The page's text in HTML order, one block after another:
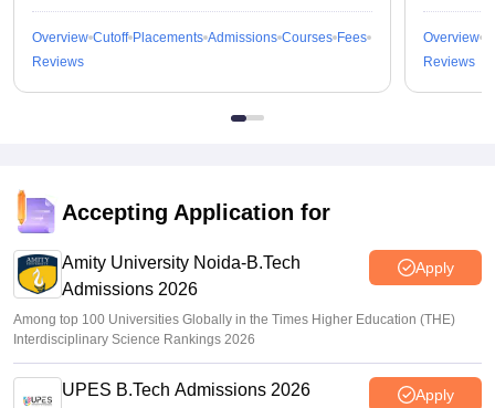
Overview Cutoff Placements Admissions Courses Fees
Reviews
Overview
Reviews
Accepting Application for
Amity University Noida-B.Tech
Admissions 2026
Apply
Among top 100 Universities Globally in the Times Higher Education (THE)
Interdisciplinary Science Rankings 2026
UPES B.Tech Admissions 2026 Apply